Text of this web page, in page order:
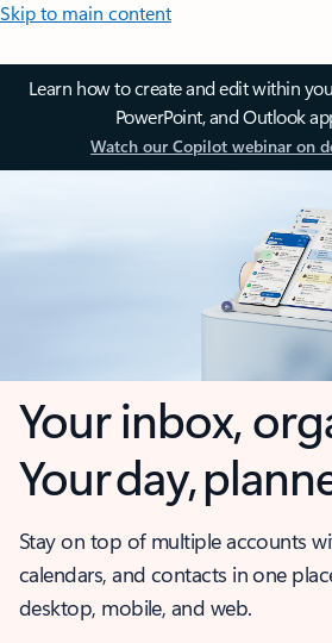
Skip to main content
Learn how to create and edit within
PowerPoint, and Outlook
Watch our Copilot webinar on
Your inbox,
Your day,
Stay on top of multiple accounts
calendars, and contacts in one
desktop, mobile, and web.